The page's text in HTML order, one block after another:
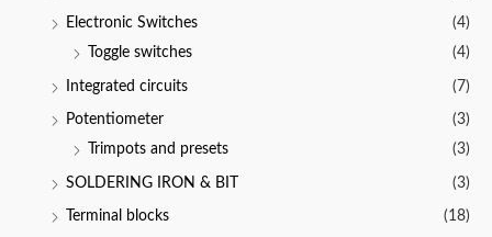
Electronic Switches
(4)
Toggle switches
(4)
Integrated circuits (7)
Potentiometer
(3)
Trimpots and presets
(3)
SOLDERING IRON & BIT (3)
Terminal blocks (18)